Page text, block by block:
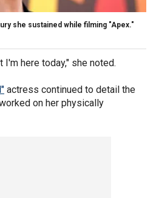
she sustained while filming "Apex."
here today," she noted.
actress continued to detail the
on her physically